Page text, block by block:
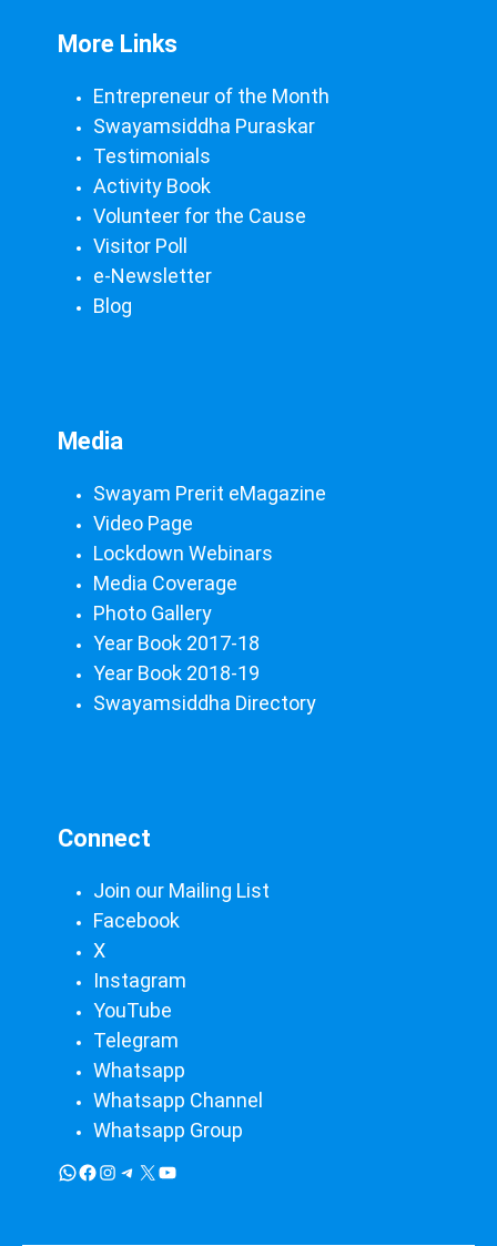
More Links
Entrepreneur of the Month
Swayamsiddha Puraskar
Testimonials
Activity Book
Volunteer for the Cause
Visitor Poll
e-Newsletter
Blog
Media
Swayam Prerit eMagazine
Video Page
Lockdown Webinars
Media Coverage
Photo Gallery
Year Book 2017-18
Year Book 2018-19
Swayamsiddha Directory
Connect
Join our Mailing List
Facebook
X
Instagram
YouTube
Telegram
Whatsapp
Whatsapp Channel
Whatsapp Group